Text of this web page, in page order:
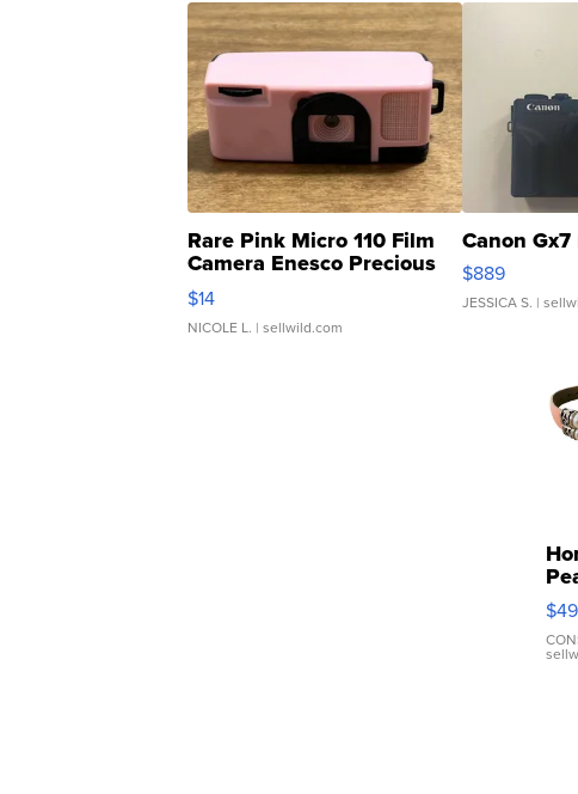
Rare Pink Micro 110 Film
Camera Enesco Precious
Moments TD4
$14
NICOLE L. | sellwild.com
Canon
$889
JESSICA S. |
Pink
$49